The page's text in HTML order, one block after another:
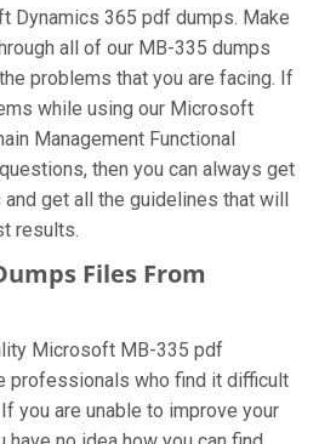
Dynamics 365 pdf dumps. Make
all of our MB-335 dumps
problems that you are facing. If
while using our Microsoft
Management Functional
then you can always get
get all the guidelines that will
results.
Files From
Microsoft MB-335 pdf
professionals who find it difficult
you are unable to improve your